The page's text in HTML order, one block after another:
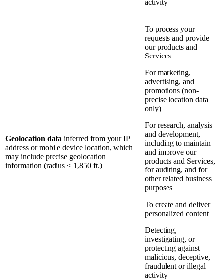
activity
Geolocation data inferred from your IP
address or mobile device location, which
may include precise geolocation
information (radius < 1,850 ft.)
To process your
requests and provide
our products and
Services
For marketing,
advertising, and
promotions (non-
precise location data
only)
For research, analysis
and development,
including to maintain
and improve our
products and Services,
for auditing, and for
other related business
purposes
To create and deliver
personalized content
Detecting,
investigating, or
protecting against
malicious, deceptive,
fraudulent or illegal
activity